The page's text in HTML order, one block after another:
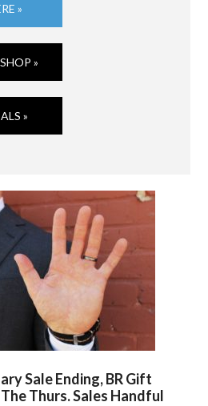
»
»
»
Sale Ending, BR Gift
Thurs. Sales Handful